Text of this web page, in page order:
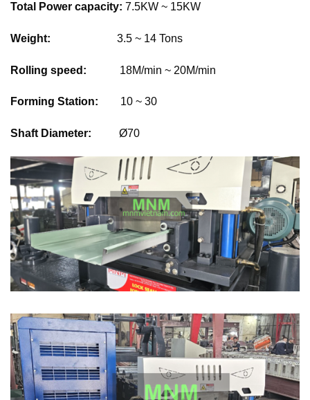
Total Power capacity: 7.5KW ~ 15KW
Weight: 3.5 ~ 14 Tons
Rolling speed: 18M/min ~ 20M/min
Forming Station: 10 ~ 30
Shaft Diameter: Ø70